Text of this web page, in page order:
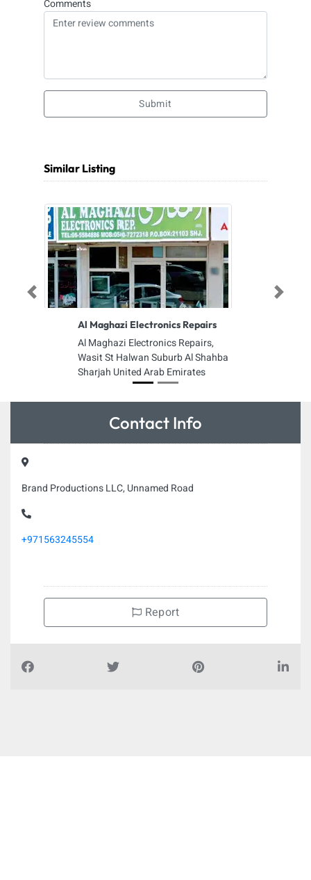
Comments
Submit
Similar Listing
Al Maghazi Electronics Repairs
Al Maghazi Electronics Repairs,
Wasit St Halwan Suburb Al Shahba
Sharjah United Arab Emirates
Previous Next
Contact Info
Brand Productions LLC, Unnamed Road
+971563245554
Report